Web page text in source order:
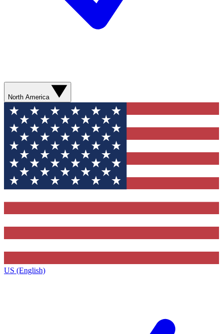
North America
US (English)